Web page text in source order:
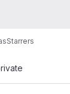
Starrers